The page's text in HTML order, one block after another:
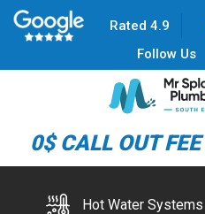
Rated 4.9
Follow Us
0$ CALL OUT FEE
Hot Water Systems